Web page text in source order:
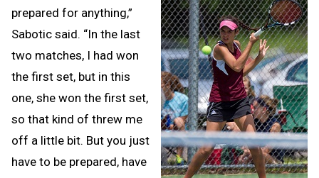
prepared for anything,”
Sabotic said. “In the last
two matches, I had won
the first set, but in this
one, she won the first set,
so that kind of threw me
off a little bit. But you just
have to be prepared, have